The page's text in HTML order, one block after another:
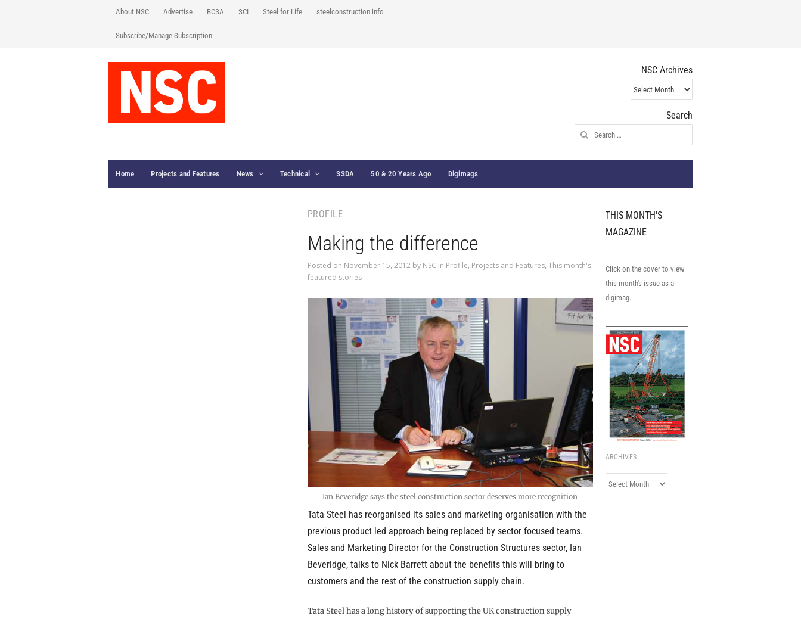
About NSC Advertise BCSA SCI Steel for Life steelconstruction.info
Subscribe/Manage Subscription
NSC Archives
NSC
Archives
Search
Search
for:
Home Projects and Features News Technical SSDA 50 & 20 Years Ago Digimags
PROFILE
Making the difference
Posted on November 15, 2012 by NSC in Profile, Projects and Features, This month's
featured stories
Ian Beveridge says the steel construction sector deserves more recognition
Tata Steel has reorganised its sales and marketing organisation with the
previous product led approach being replaced by sector focused teams.
Sales and Marketing Director for the Construction Structures sector, Ian
Beveridge, talks to Nick Barrett about the benefits this will bring to
customers and the rest of the construction supply chain.
Tata Steel has a long history of supporting the UK construction supply
THIS MONTH'S
MAGAZINE
Click on the cover to view
this month's issue as a
digimag.
ARCHIVES
Archives